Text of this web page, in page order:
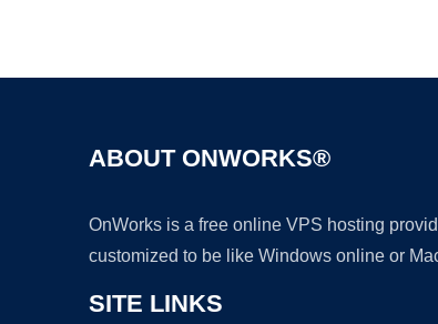
ABOUT ONWORKS®
OnWorks is a free online VPS hosting
customized to be like Windows online or
SITE LINKS